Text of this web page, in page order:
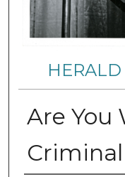
Are You